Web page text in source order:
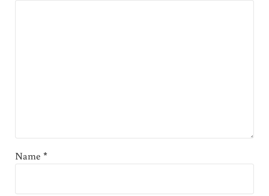
Name *